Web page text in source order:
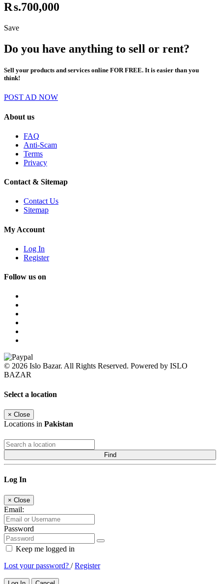
₨.700,000
Save
Do you have anything to sell or rent?
Sell your products and services online FOR FREE. It is easier than you
think!
POST AD NOW
About us
FAQ
Anti-Scam
Terms
Privacy
Contact & Sitemap
Contact Us
Sitemap
My Account
Log In
Register
Follow us on
© 2026 Islo Bazar. All Rights Reserved. Powered by ISLO
BAZAR
Select a location
× Close
Locations in Pakistan
Find
Log In
× Close
Email:
Password
Keep me logged in
Lost your password? /Register